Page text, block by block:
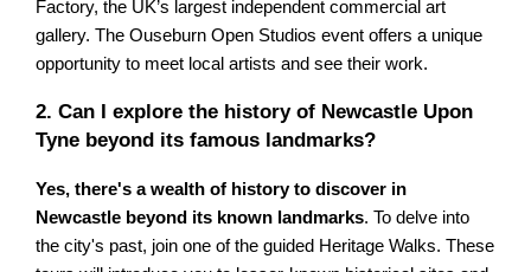
Factory, the UK’s largest independent commercial art
gallery. The Ouseburn Open Studios event offers a unique
opportunity to meet local artists and see their work.
2. Can I explore the history of Newcastle Upon
Tyne beyond its famous landmarks?
Yes, there's a wealth of history to discover in
Newcastle beyond its known landmarks. To delve into
the city's past, join one of the guided Heritage Walks. These